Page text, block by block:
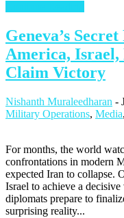
Geneva’s
America,
Claim Victory
Nishanth Muraleedharan -
Military Operations, Media,
For months, the world
confrontations in modern
expected Iran to collapse.
Israel to achieve a
diplomats prepare to
surprising reality...